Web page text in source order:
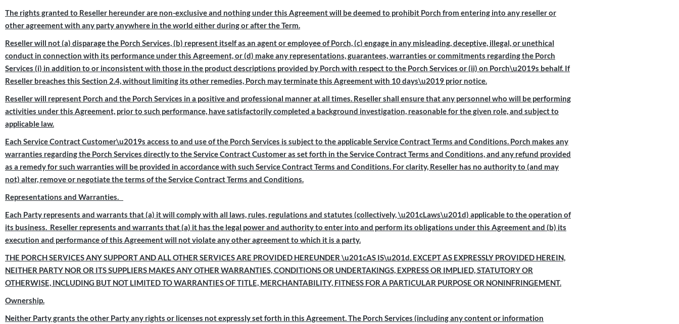
The rights granted to Reseller hereunder are non-exclusive and nothing under this Agreement will be deemed to prohibit Porch from entering into any reseller or
other agreement with any party anywhere in the world either during or after the Term.
Reseller will not (a) disparage the Porch Services, (b) represent itself as an agent or employee of Porch, (c) engage in any misleading, deceptive, illegal, or unethical
conduct in connection with its performance under this Agreement, or (d) make any representations, guarantees, warranties or commitments regarding the Porch
Services (i) in addition to or inconsistent with those in the product descriptions provided by Porch with respect to the Porch Services or (ii) on Porch\u2019s behalf. If
Reseller breaches this Section 2.4, without limiting its other remedies, Porch may terminate this Agreement with 10 days\u2019 prior notice.
Reseller will represent Porch and the Porch Services in a positive and professional manner at all times. Reseller shall ensure that any personnel who will be performing
activities under this Agreement, prior to such performance, have satisfactorily completed a background investigation, reasonable for the given role, and subject to
applicable law.
Each Service Contract Customer\u2019s access to and use of the Porch Services is subject to the applicable Service Contract Terms and Conditions. Porch makes any
warranties regarding the Porch Services directly to the Service Contract Customer as set forth in the Service Contract Terms and Conditions, and any refund provided
as a remedy for such warranties will be provided in accordance with such Service Contract Terms and Conditions. For clarity, Reseller has no authority to (and may
not) alter, remove or negotiate the terms of the Service Contract Terms and Conditions.
Representations and Warranties.
Each Party represents and warrants that (a) it will comply with all laws, rules, regulations and statutes (collectively, \u201cLaws\u201d) applicable to the operation of
its business. Reseller represents and warrants that (a) it has the legal power and authority to enter into and perform its obligations under this Agreement and (b) its
execution and performance of this Agreement will not violate any other agreement to which it is a party.
THE PORCH SERVICES ANY SUPPORT AND ALL OTHER SERVICES ARE PROVIDED HEREUNDER \u201cAS IS\u201d. EXCEPT AS EXPRESSLY PROVIDED HEREIN,
NEITHER PARTY NOR OR ITS SUPPLIERS MAKES ANY OTHER WARRANTIES, CONDITIONS OR UNDERTAKINGS, EXPRESS OR IMPLIED, STATUTORY OR
OTHERWISE, INCLUDING BUT NOT LIMITED TO WARRANTIES OF TITLE, MERCHANTABILITY, FITNESS FOR A PARTICULAR PURPOSE OR NONINFRINGEMENT.
Ownership.
Neither Party grants the other Party any rights or licenses not expressly set forth in this Agreement. The Porch Services (including any content or information